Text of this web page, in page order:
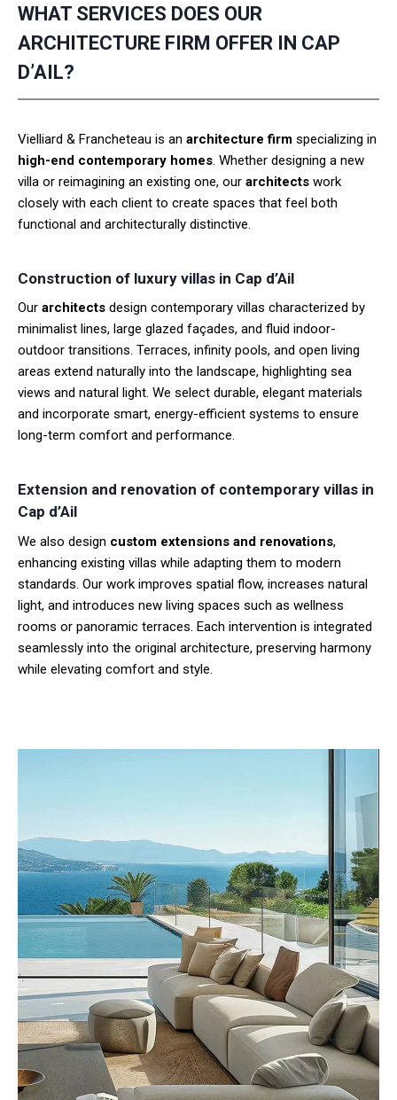
WHAT SERVICES DOES OUR
ARCHITECTURE FIRM OFFER IN CAP
D’AIL?
Vielliard & Francheteau is an architecture firm specializing in
high-end contemporary homes. Whether designing a new
villa or reimagining an existing one, our architects work
closely with each client to create spaces that feel both
functional and architecturally distinctive.
Construction of luxury villas in Cap d’Ail
Our architects design contemporary villas characterized by
minimalist lines, large glazed façades, and fluid indoor-
outdoor transitions. Terraces, infinity pools, and open living
areas extend naturally into the landscape, highlighting sea
views and natural light. We select durable, elegant materials
and incorporate smart, energy-efficient systems to ensure
long-term comfort and performance.
Extension and renovation of contemporary villas in
Cap d’Ail
We also design custom extensions and renovations,
enhancing existing villas while adapting them to modern
standards. Our work improves spatial flow, increases natural
light, and introduces new living spaces such as wellness
rooms or panoramic terraces. Each intervention is integrated
seamlessly into the original architecture, preserving harmony
while elevating comfort and style.